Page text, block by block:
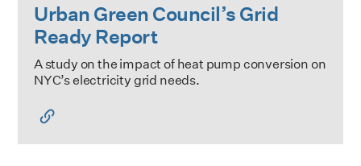
Urban Green Council’s Grid
Ready Report
A study on the impact of heat pump conversion on
NYC’s electricity grid needs.